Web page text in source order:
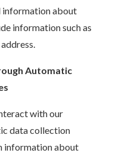
information about
information such as
Automatic
with our
data collection
information about